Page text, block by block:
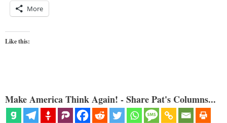
More
Like this:
Make America Think Again! - Share Pat's Columns...